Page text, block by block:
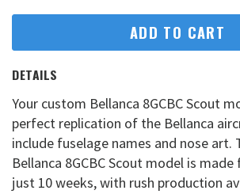
ADD TO CART
DETAILS
Your custom Bellanca 8GCBC Scout
perfect replication of the Bellanca
include fuselage names and nose art.
Bellanca 8GCBC Scout model is
just 10 weeks, with rush production